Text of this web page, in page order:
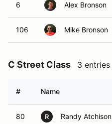
6 Alex Bronson
106 Mike Bronson
C Street Class 3 entries
# Name
80 R Randy Atchison